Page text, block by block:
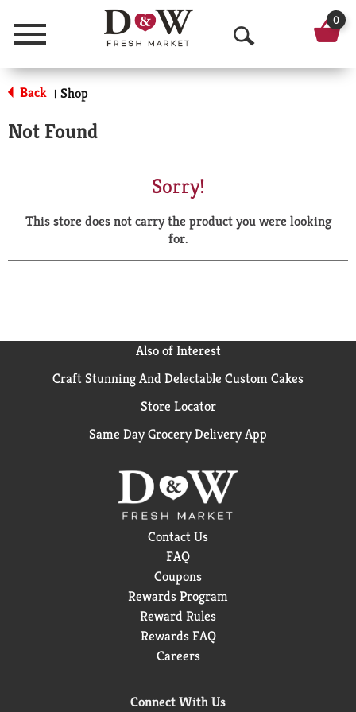
Menu
O
p
a
r
0
Back | Shop
Not Found
Sorry!
This store does not carry the product you were looking
for.
Also of Interest
Craft Stunning And Delectable Custom Cakes
Store Locator
Same Day Grocery Delivery App
Contact Us
FAQ
Coupons
Rewards Program
Reward Rules
Rewards FAQ
Careers
Connect With Us